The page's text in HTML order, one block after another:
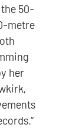
50-
metre
her